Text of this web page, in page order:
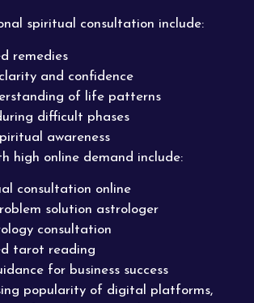
spiritual consultation include:
remedies
and confidence
of life patterns
difficult phases
awareness
high online demand include:
consultation online
solution astrologer
consultation
tarot reading
for business success
popularity of digital platforms,